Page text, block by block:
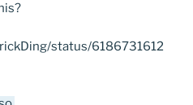
status/6186731612